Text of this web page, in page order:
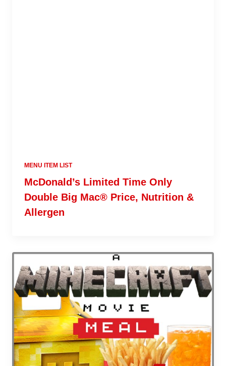
MENU ITEM LIST
McDonald’s Limited Time Only
Double Big Mac® Price, Nutrition &
Allergen